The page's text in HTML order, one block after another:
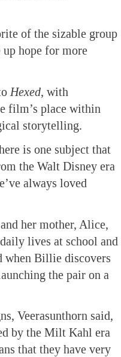
of the sizable group
hope for more
Hexed, with
film’s place within
storytelling.
is one subject that
the Walt Disney era
always loved
her mother, Alice,
lives at school and
when Billie discovers
the pair on a
Veerasunthorn said,
by the Milt Kahl era
that they have very